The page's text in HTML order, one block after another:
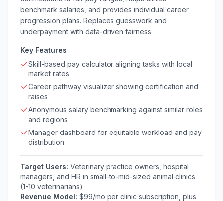
benchmark salaries, and provides individual career
progression plans. Replaces guesswork and
underpayment with data-driven fairness.
Key Features
Skill-based pay calculator aligning tasks with local
market rates
Career pathway visualizer showing certification and
raises
Anonymous salary benchmarking against similar roles
and regions
Manager dashboard for equitable workload and pay
distribution
Target Users: Veterinary practice owners, hospital
managers, and HR in small-to-mid-sized animal clinics
(1-10 veterinarians)
Revenue Model: $99/mo per clinic subscription, plus